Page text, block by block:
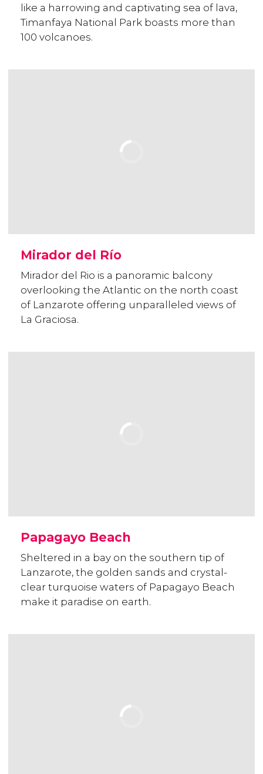
like a harrowing and captivating sea of lava,
Timanfaya National Park boasts more than
100 volcanoes.
Mirador del Río
Mirador del Rio is a panoramic balcony
overlooking the Atlantic on the north coast
of Lanzarote offering unparalleled views of
La Graciosa.
Papagayo Beach
Sheltered in a bay on the southern tip of
Lanzarote, the golden sands and crystal-
clear turquoise waters of Papagayo Beach
make it paradise on earth.